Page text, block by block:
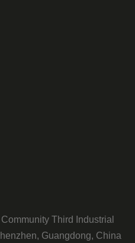
Third Industrial
Guangdong, China